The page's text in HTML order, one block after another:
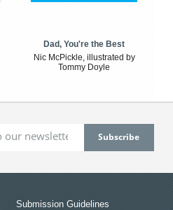
Dad, You're the Best
Nic McPickle, illustrated by
Tommy Doyle
Submission Guidelines